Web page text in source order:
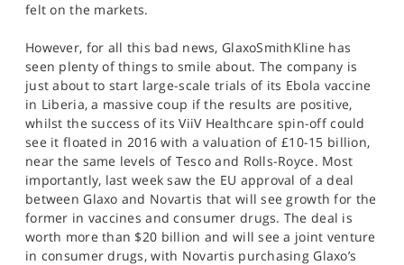
felt on the markets.
However, for all this bad news, GlaxoSmithKline has
seen plenty of things to smile about. The company is
just about to start large-scale trials of its Ebola vaccine
in Liberia, a massive coup if the results are positive,
whilst the success of its ViiV Healthcare spin-off could
see it floated in 2016 with a valuation of £10-15 billion,
near the same levels of Tesco and Rolls-Royce. Most
importantly, last week saw the EU approval of a deal
between Glaxo and Novartis that will see growth for the
former in vaccines and consumer drugs. The deal is
worth more than $20 billion and will see a joint venture
in consumer drugs, with Novartis purchasing Glaxo’s